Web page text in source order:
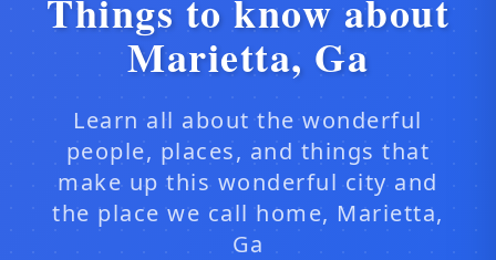
Things to know about
Marietta, Ga
Learn all about the wonderful
people, places, and things that
make up this wonderful city and
the place we call home, Marietta,
Ga